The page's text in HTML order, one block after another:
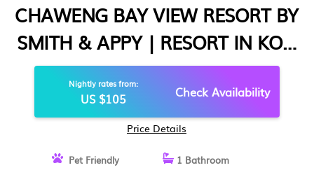
CHAWENG BAY VIEW RESORT BY
SMITH & APPY | RESORT IN KOH
SAMUI
Nightly rates from:
US $105 Check Availability
Price Details
Pet Friendly 1 Bathroom